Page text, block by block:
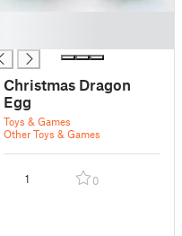
Christmas Dragon
Egg
Toys & Games
Other Toys & Games
1 0